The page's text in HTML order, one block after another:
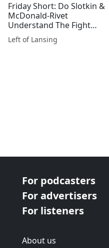
Friday Short: Do Slotkin &
McDonald-Rivet
Understand The Fight
We're In?
Left of Lansing
For podcasters
For advertisers
For listeners
About us